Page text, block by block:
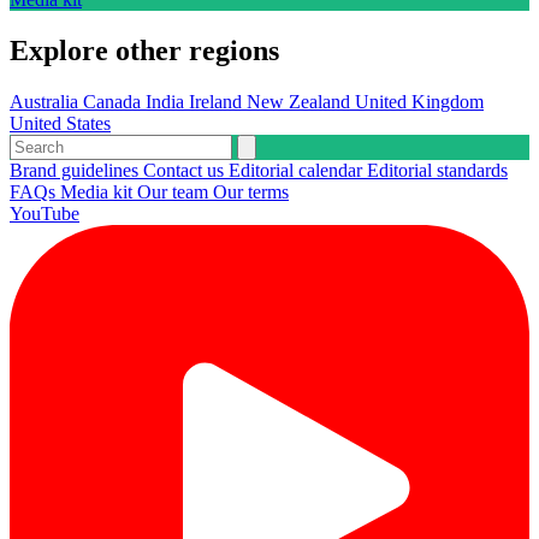
Explore other regions
Australia Canada India Ireland New Zealand United Kingdom
United States
Brand guidelines Contact us Editorial calendarEditorial standards
FAQs Media kit Our team Our terms
YouTube